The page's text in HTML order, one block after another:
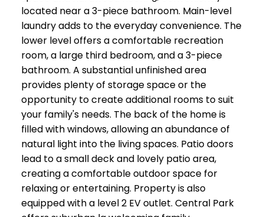
located near a 3-piece bathroom. Main-level
laundry adds to the everyday convenience. The
lower level offers a comfortable recreation
room, a large third bedroom, and a 3-piece
bathroom. A substantial unfinished area
provides plenty of storage space or the
opportunity to create additional rooms to suit
your family's needs. The back of the home is
filled with windows, allowing an abundance of
natural light into the living spaces. Patio doors
lead to a small deck and lovely patio area,
creating a comfortable outdoor space for
relaxing or entertaining. Property is also
equipped with a level 2 EV outlet. Central Park